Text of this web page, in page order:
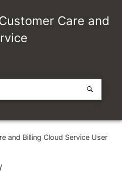
Care and
and Billing Cloud Service User